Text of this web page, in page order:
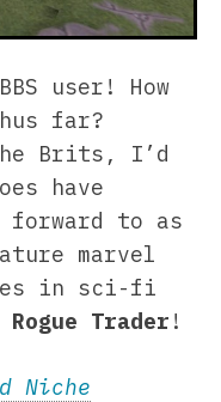
user! How
far?
Brits, I’d
have
forward to as
marvel
in sci-fi
Rogue Trader !
Niche